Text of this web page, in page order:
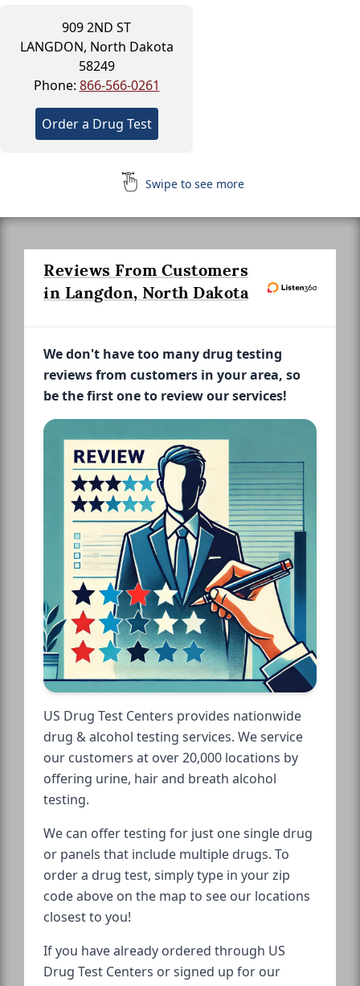
909 2ND ST
LANGDON, North Dakota
58249
Phone: 866-566-0261
Order a Drug Test
Swipe to see more
Reviews From Customers
in Langdon, North Dakota
We don't have too many drug testing
reviews from customers in your area, so
be the first one to review our services!
US Drug Test Centers provides nationwide
drug & alcohol testing services. We service
our customers at over 20,000 locations by
offering urine, hair and breath alcohol
testing.
We can offer testing for just one single drug
or panels that include multiple drugs. To
order a drug test, simply type in your zip
code above on the map to see our locations
closest to you!
If you have already ordered through US
Drug Test Centers or signed up for our